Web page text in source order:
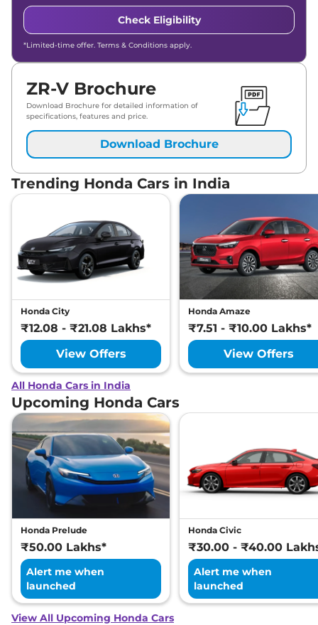
Check Eligibility
*Limited-time offer. Terms & Conditions apply.
ZR-V Brochure
Download Brochure for detailed information of
specifications, features and price.
Download Brochure
Trending Honda Cars in India
Honda City
₹12.08 - ₹21.08 Lakhs*
View Offers
Honda Amaze
₹7.51 - ₹10.00 Lakhs*
View Offers
All Honda Cars in India
Upcoming Honda Cars
Honda Prelude
₹50.00 Lakhs*
Alert me when
launched
Honda Civic
₹30.00 - ₹40.00
Alert me when
launched
View All Upcoming Honda Cars